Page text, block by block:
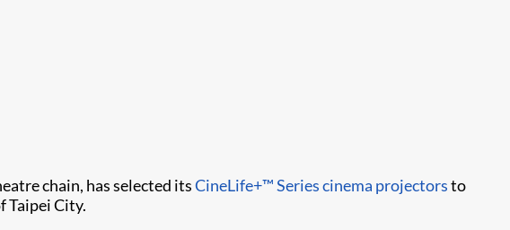
chain, has selected itsCineLife+™ Seriescinema projectorsto
Taipei City.